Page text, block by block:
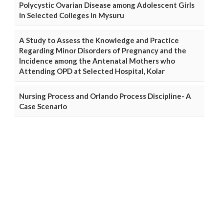
Polycystic Ovarian Disease among Adolescent Girls
in Selected Colleges in Mysuru
A Study to Assess the Knowledge and Practice
Regarding Minor Disorders of Pregnancy and the
Incidence among the Antenatal Mothers who
Attending OPD at Selected Hospital, Kolar
Nursing Process and Orlando Process Discipline- A
Case Scenario